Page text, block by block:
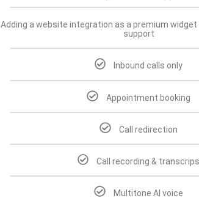
Adding a website integration as a premium
support
Inbound calls only
Appointment booking
Call redirection
Call recording & transcrips
Multitone AI voice